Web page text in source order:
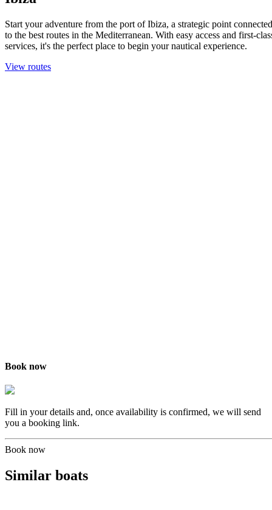
Start your adventure from the port of Ibiza, a strategic point connected
to the best routes in the Mediterranean. With easy access and first-
services, it's the perfect place to begin your nautical experience.
View routes
Book now
Fill in your details and, once availability is confirmed, we will send
you a booking link.
Book now
Similar boats